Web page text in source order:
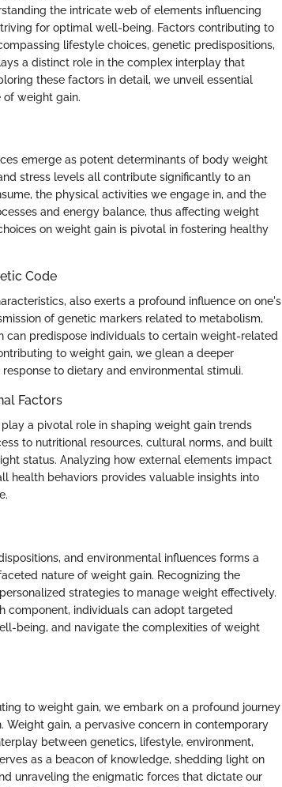
the intricate web of elements influencing
for optimal well-being. Factors contributing to
lifestyle choices, genetic predispositions,
a distinct role in the complex interplay that
these factors in detail, we unveil essential
weight gain.
emerge as potent determinants of body weight
stress levels all contribute significantly to an
the physical activities we engage in, and the
and energy balance, thus affecting weight
on weight gain is pivotal in fostering healthy
Code
also exerts a profound influence on one's
of genetic markers related to metabolism,
predispose individuals to certain weight-related
to weight gain, we glean a deeper
to dietary and environmental stimuli.
Factors
a pivotal role in shaping weight gain trends
to nutritional resources, cultural norms, and built
status. Analyzing how external elements impact
health behaviors provides valuable insights into
and environmental influences forms a
nature of weight gain. Recognizing the
strategies to manage weight effectively.
component, individuals can adopt targeted
being, and navigate the complexities of weight
to weight gain, we embark on a profound journey
gain, a pervasive concern in contemporary
between genetics, lifestyle, environment,
as a beacon of knowledge, shedding light on
unraveling the enigmatic forces that dictate our